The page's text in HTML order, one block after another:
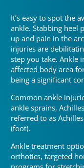
It’s easy to spot the
ankle. Stabbing heel
up and pain in the
injuries are
step you take. Ankle
affected body area
being a significant
Common ankle
ankle sprains,
referred to as
(foot).
Ankle treatment
orthotics, targeted